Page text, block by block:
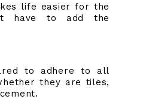
life easier for the
have to add the
to adhere to all
they are tiles,